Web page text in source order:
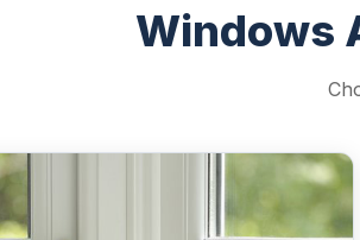
Windows